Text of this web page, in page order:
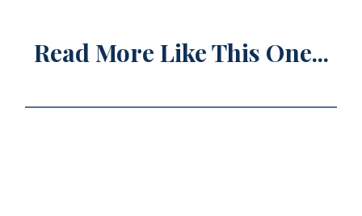
Read More Like This One...